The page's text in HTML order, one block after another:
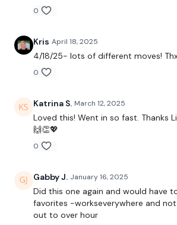
THEWKOUT -
10 Minute, 8 Minute, 5 Minute Time
Round 1 -
10 Swings
6 x Snatch
5 x Push & Dragon Press
10 x Box Jumps
0
Kris April 18, 2025
4/18/25- lots of different moves!
0
Katrina S. March 12, 2025
Loved this! Went in so fast. Thanks
🙌👏💖
0
Gabby J. January 16, 2025
Did this one again and would have
favorites -workseverywhere and
out to over hour